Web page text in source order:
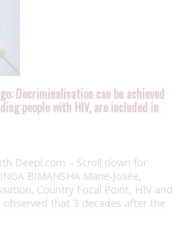
Decriminalisation can be achieved
people with HIV, are included in
Deepl.com – Scroll down for
BIMANSHA Marie-Josée,
Country Focal Point, HIV and
observed that 3 decades after the